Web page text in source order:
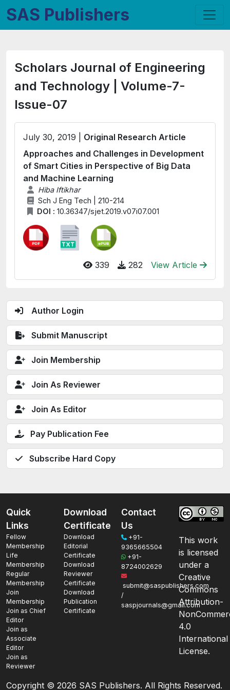
SAS Publishers
Author Login
Submit Manuscript
Join Membership
Join As Reviewer
Join As Editor
Pay Publication Fee
Subscribe Hard Copy
Scholars Journal of Engineering
and Technology | Volume-7-
Issue-07
July 30, 2019 | Original Research Article
Approaches and Challenges in Development
of Smart Cities in Perspective of Big Data
and Machine Learning
Hiba Iftikhar
Sch J Eng Tech | 210-214
DOI : 10.36347/sjet.2019.v07i07.001
339 282 View Article
Quick
Links
Fellow
Membership
Life
Membership
Regular
Membership
Join
Membership
Join as Chief
Editor
Join as
Associate
Editor
Join as
Reviewer
Download
Certificate
Download
Editorial
Certificate
Download
Reviewer
Certificate
Download
Publication
Certificate
Contact
Us
+91-
9365665504
+91-
8724002629
submit@saspublishers.com
/
saspjournals@gmail.com
This work
is licensed
under a
Creative
Commons
Attribution-
4.0
International
License.
Copyright © 2026 SAS Publishers. All Rights Reserved.